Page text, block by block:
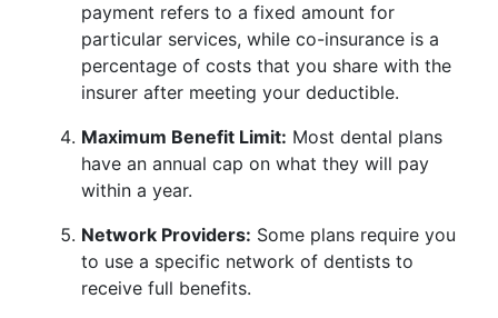
payment refers to a fixed amount for
particular services, while co-insurance is a
percentage of costs that you share with the
insurer after meeting your deductible.
Maximum Benefit Limit: Most dental plans
have an annual cap on what they will pay
within a year.
Network Providers: Some plans require you
to use a specific network of dentists to
receive full benefits.